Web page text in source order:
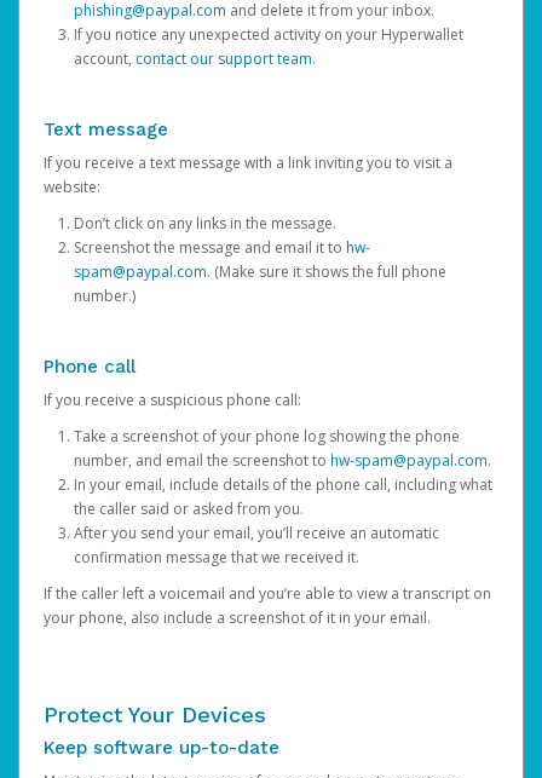
phishing@paypal.com and delete it from your inbox.
If you notice any unexpected activity on your Hyperwallet
account, contact our support team.
Text message
If you receive a text message with a link inviting you to visit a
website:
Don’t click on any links in the message.
Screenshot the message and email it to hw-
spam@paypal.com. (Make sure it shows the full phone
number.)
Phone call
If you receive a suspicious phone call:
Take a screenshot of your phone log showing the phone
number, and email the screenshot to hw-spam@paypal.com.
In your email, include details of the phone call, including what
the caller said or asked from you.
After you send your email, you’ll receive an automatic
confirmation message that we received it.
If the caller left a voicemail and you’re able to view a transcript on
your phone, also include a screenshot of it in your email.
Protect Your Devices
Keep software up-to-date